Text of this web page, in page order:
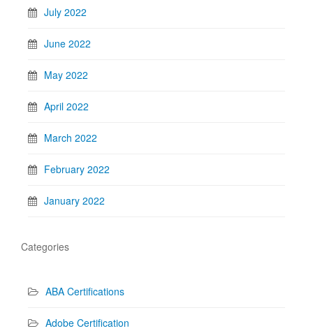
July 2022
June 2022
May 2022
April 2022
March 2022
February 2022
January 2022
Categories
ABA Certifications
Adobe Certification